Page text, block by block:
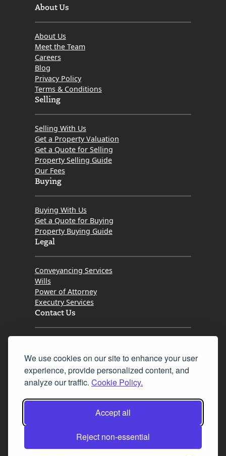
We use cookies on our site to enhance your user
experience, provide personalized content, and
analyze our traffic. Cookie Policy.
Accept all
Reject non-essential
About Us
About Us
Meet the Team
Careers
Blog
Privacy Policy
Terms & Conditions
Selling
Selling With Us
Get a Property Valuation
Get a Quote for Selling
Property Selling Guide
Our Fees
Buying
Buying With Us
Get a Quote for Buying
Property Buying Guide
Legal
Conveyancing Services
Wills
Power of Attorney
Executry Services
Contact Us
Fax 0131 777 2642
hello@mov8realestate.com
©2025 MOV8 Real Estate, Reg. No.SC 316603,
Law Society of Scotland